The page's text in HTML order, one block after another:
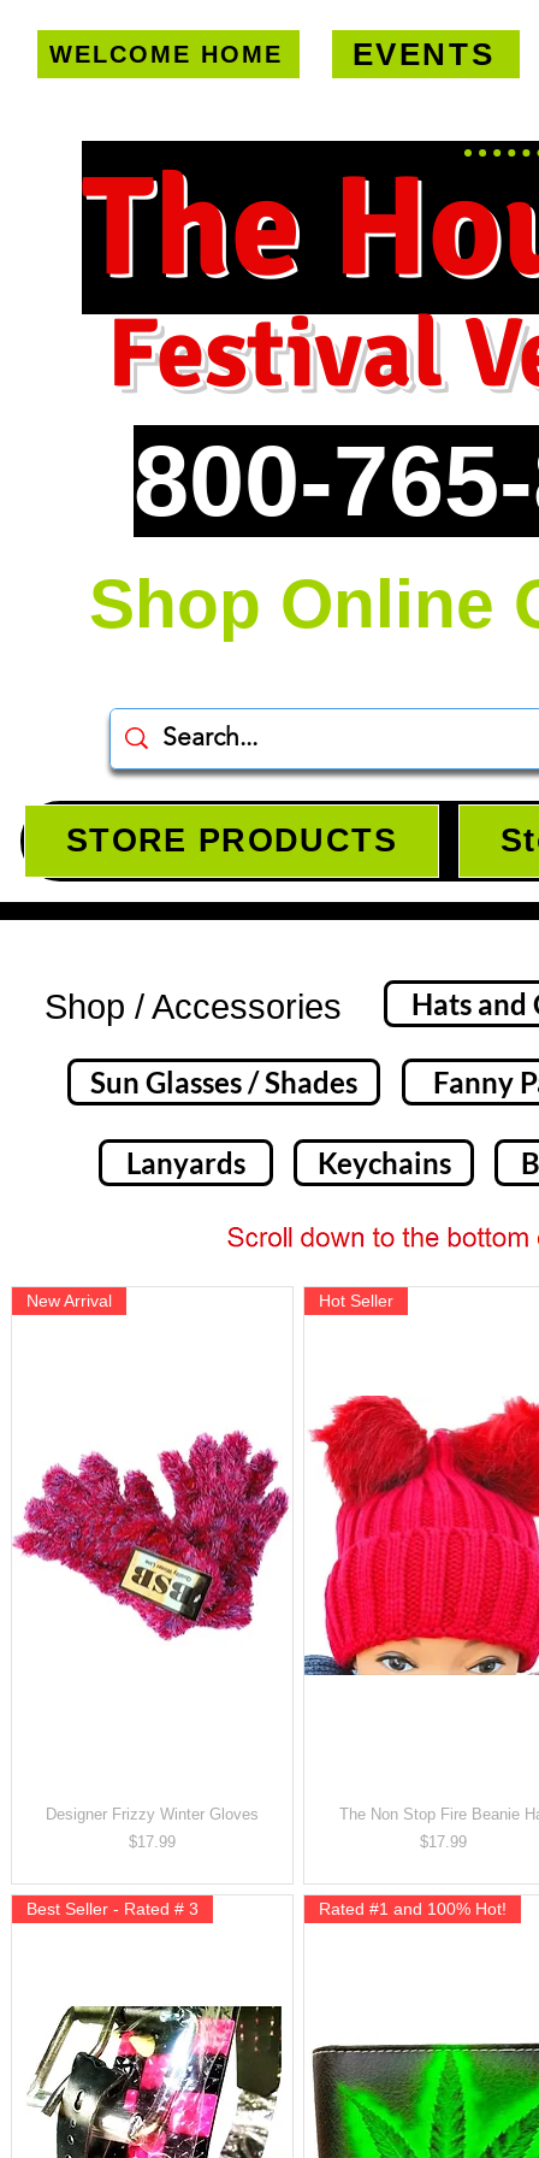
WELCOME HOME EVENTS
The
800-
Festival
Shop Online
STORE PRODUCTS
Shop / Accessories Hats and
Sun Glasses / Shades Fanny
Lanyards Keychains
New Arrival
Designer Frizzy Winter Gloves
Price
$17.99
Hot Seller
The Non Stop Fire Beanie
Price
$17.99
Best Seller - Rated # 3 Rated #1 and 100% Hot!